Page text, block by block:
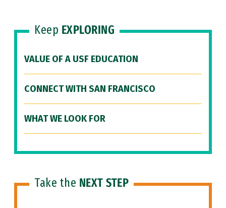
Keep EXPLORING
VALUE OF A USF EDUCATION
CONNECT WITH SAN FRANCISCO
WHAT WE LOOK FOR
Take the NEXT STEP